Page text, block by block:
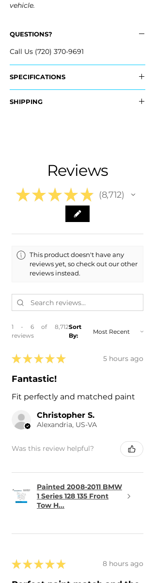
vehicle.
QUESTIONS?
Call Us (720) 370-9691
SPECIFICATIONS
- 52159-48900, 5215948900
- 2003 Toyota Highlander
SHIPPING
- In-House Delivery Along the Front
Reviews
★ ★ ★ ★ ★ 8,712
8712
This product doesn't have any
reviews yet, so check out our other
reviews instead.
1 - 6 of 8,712
reviews
Sort
By:
★ ★ ★ ★ ★ 5 hours ago
Fantastic!
Fit perfectly and matched paint
Christopher S.
Alexandria, US-VA
Was this review helpful?
Painted 2008-2011 BMW
1 Series 128 135 Front
Tow H...
★ ★ ★ ★ ★ 8 hours ago